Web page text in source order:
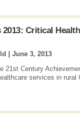
Critical
| June 3, 2013
21st Century
services in rural